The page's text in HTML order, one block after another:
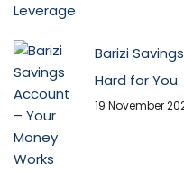
Barizi
Hard for You
19 November